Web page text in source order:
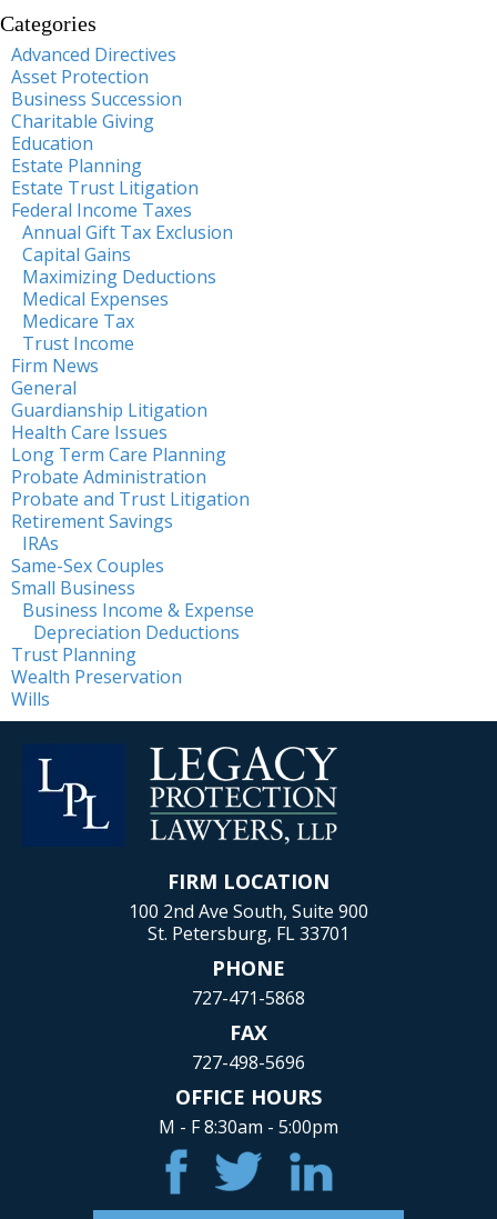
Categories
Advanced Directives
Asset Protection
Business Succession
Charitable Giving
Education
Estate Planning
Estate Trust Litigation
Federal Income Taxes
Annual Gift Tax Exclusion
Capital Gains
Maximizing Deductions
Medical Expenses
Medicare Tax
Trust Income
Firm News
General
Guardianship Litigation
Health Care Issues
Long Term Care Planning
Probate Administration
Probate and Trust Litigation
Retirement Savings
IRAs
Same-Sex Couples
Small Business
Business Income & Expense
Depreciation Deductions
Trust Planning
Wealth Preservation
Wills
FIRM LOCATION
100 2nd Ave South, Suite 900
St. Petersburg, FL 33701
PHONE
727-471-5868
FAX
727-498-5696
OFFICE HOURS
M - F 8:30am - 5:00pm